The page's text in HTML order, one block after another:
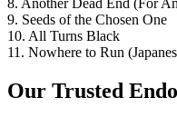
8. Another Dead End (For
9. Seeds of the Chosen One
10. All Turns Black
11. Nowhere to Run
Our Trusted